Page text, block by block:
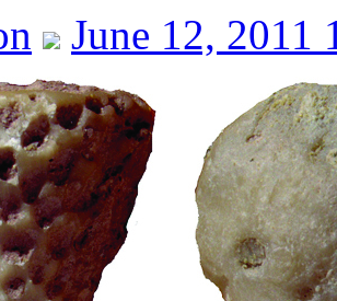
June 12, 2011